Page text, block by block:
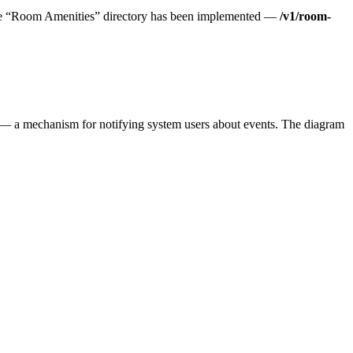
Amenities” directory has been implemented — /v1/room-
a mechanism for notifying system users about events. The diagram